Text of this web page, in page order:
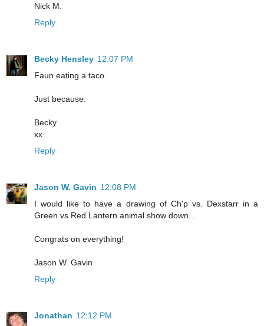
Nick M.
Reply
Becky Hensley 12:07 PM
Faun eating a taco.
Just because.
Becky
xx
Reply
Jason W. Gavin 12:08 PM
I would like to have a drawing of Ch'p vs. Dexstarr in a
Green vs Red Lantern animal show down...
Congrats on everything!
Jason W. Gavin
Reply
Jonathan 12:12 PM